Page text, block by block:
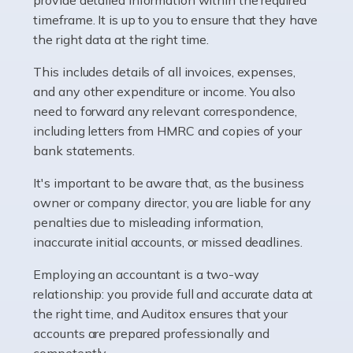
as self-employed, particularly if […]
Accountants For Plumbers
Plumbers provide an essential service, forming a central
pillar of the infrastructure, construction and repair
industries in the UK. Everyone, without exception,
Read more
Accountants For Barristers
Becoming a barrister in the UK is no easy task, and
while it can be an enormously rewarding career, it's not
without its challenges, both intellectual and physical.
Whatever stage […]
timeframe. It is up to you to ensure that they have
the right data at the right time.
This includes details of all invoices, expenses,
and any other expenditure or income. You also
need to forward any relevant correspondence,
including letters from HMRC and copies of your
bank statements.
It's important to be aware that, as the business
owner or company director, you are liable for any
penalties due to misleading information,
inaccurate initial accounts, or missed deadlines.
Employing an accountant is a two-way
relationship: you provide full and accurate data at
the right time, and Auditox ensures that your
accounts are prepared professionally and